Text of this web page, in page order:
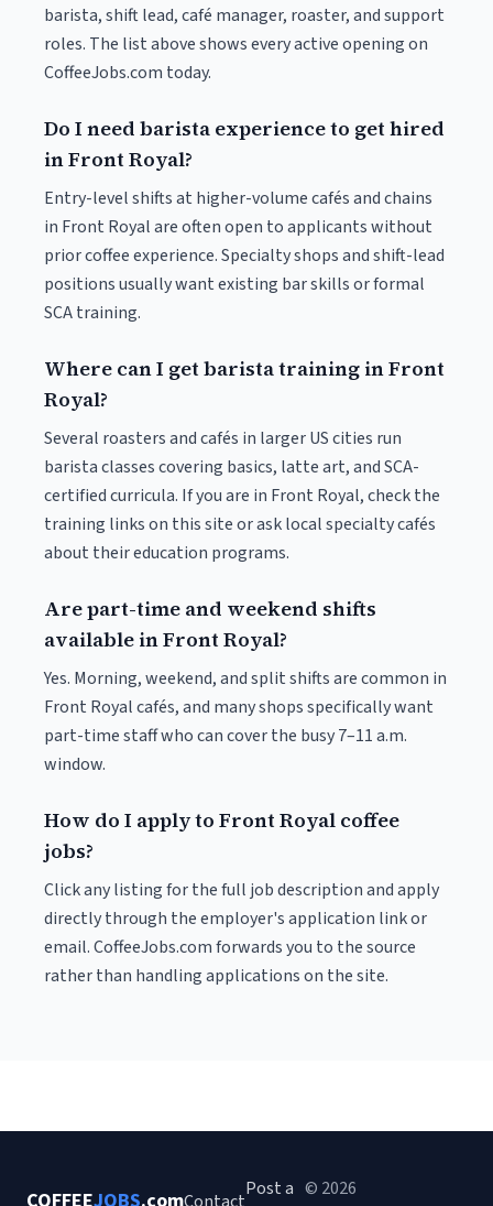
barista, shift lead, café manager, roaster, and support
roles. The list above shows every active opening on
CoffeeJobs.com today.
Do I need barista experience to get hired
in Front Royal?
Entry-level shifts at higher-volume cafés and chains
in Front Royal are often open to applicants without
prior coffee experience. Specialty shops and shift-lead
positions usually want existing bar skills or formal
SCA training.
Where can I get barista training in Front
Royal?
Several roasters and cafés in larger US cities run
barista classes covering basics, latte art, and SCA-
certified curricula. If you are in Front Royal, check the
training links on this site or ask local specialty cafés
about their education programs.
Are part-time and weekend shifts
available in Front Royal?
Yes. Morning, weekend, and split shifts are common in
Front Royal cafés, and many shops specifically want
part-time staff who can cover the busy 7–11 a.m.
window.
How do I apply to Front Royal coffee
jobs?
Click any listing for the full job description and apply
directly through the employer's application link or
email. CoffeeJobs.com forwards you to the source
rather than handling applications on the site.
Post a © 2026